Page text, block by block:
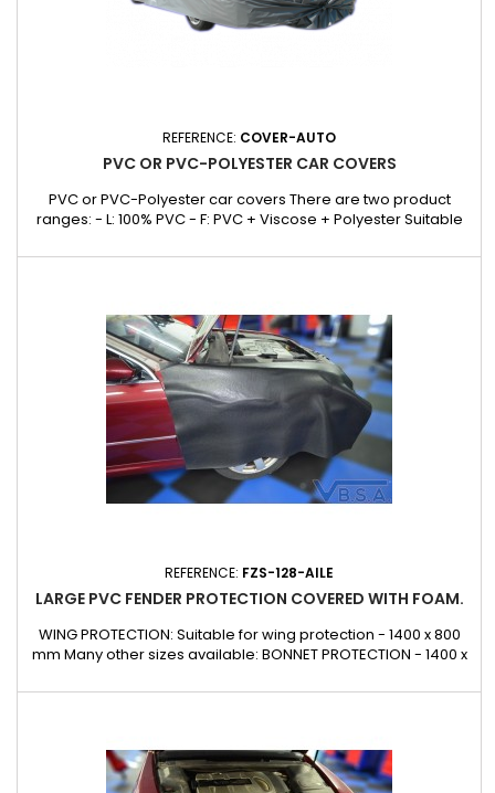
REFERENCE: COVER-AUTO
PVC OR PVC-POLYESTER CAR COVERS
PVC or PVC-Polyester car covers There are two product
ranges: - L: 100% PVC - F: PVC + Viscose + Polyester Suitable
damp. Models to suit all makes and models of car. F range:
REFERENCE: FZS-128-AILE
LARGE PVC FENDER PROTECTION COVERED WITH FOAM.
WING PROTECTION: Suitable for wing protection - 1400 x 800
mm Many other sizes available: BONNET PROTECTION - 1400 x
1900 x 700 mm CUSTOM DESIGN: Contact us Can also be made